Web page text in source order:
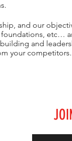
and our
etc…
and
your